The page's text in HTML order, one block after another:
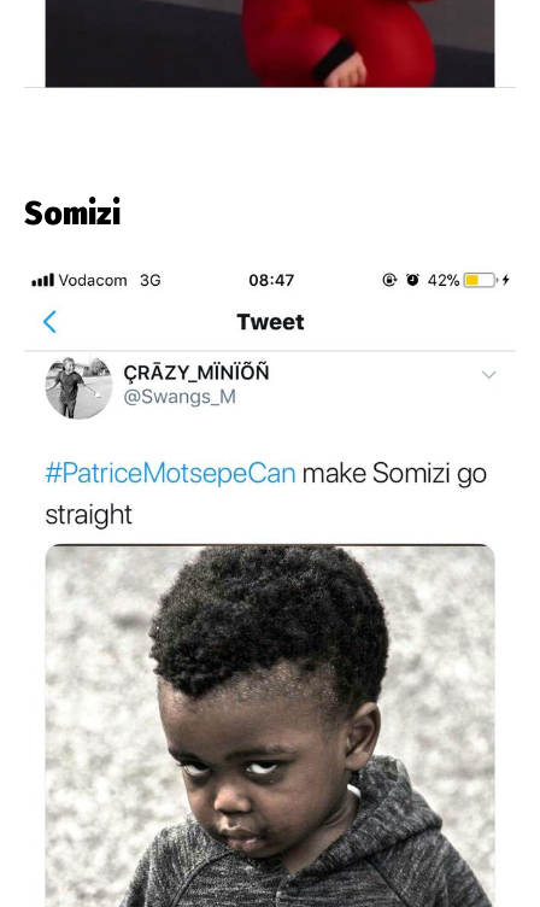
Somizi